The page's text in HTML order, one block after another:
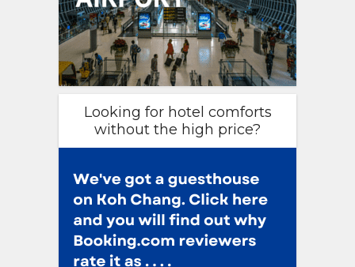
Looking for hotel comforts
without the high price?